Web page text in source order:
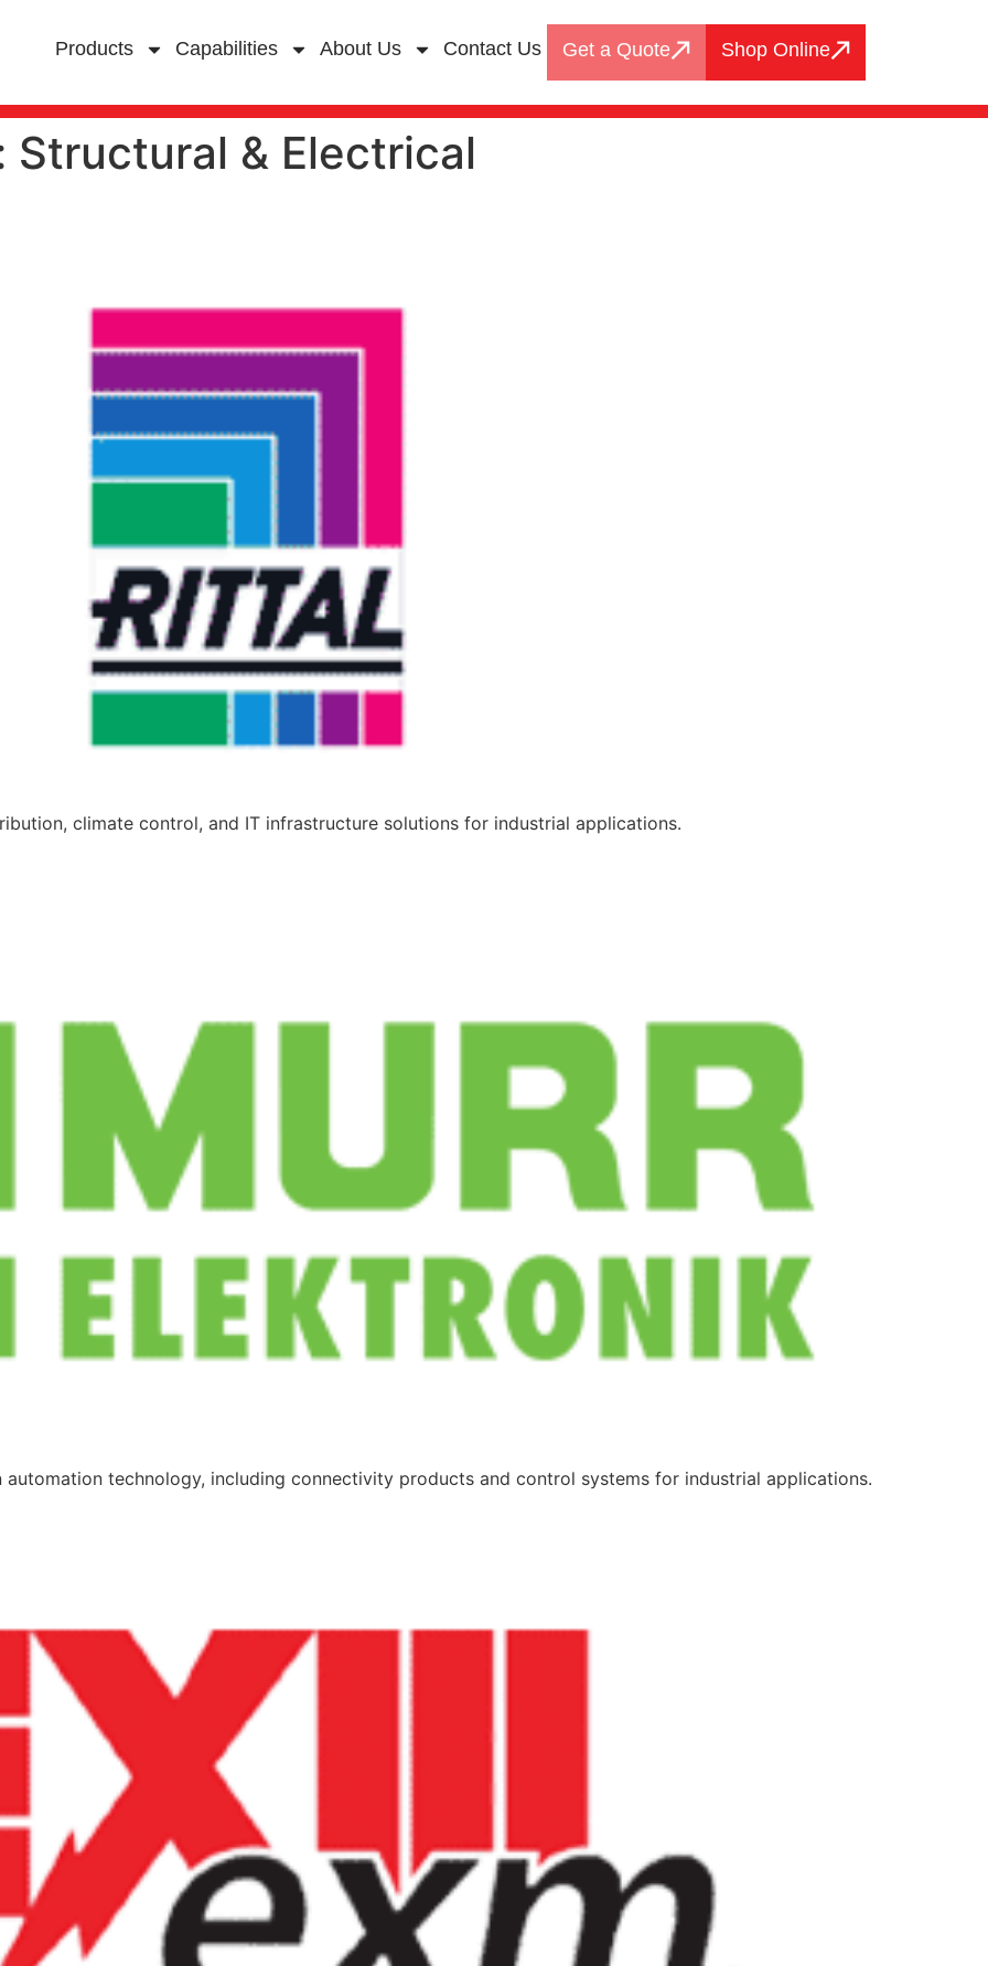
Products Capabilities About Us Contact Us Get a Quote Shop Online
Structural & Electrical
climate control, and IT infrastructure solutions for industrial applications.
technology, including connectivity products and control systems for industrial applications.